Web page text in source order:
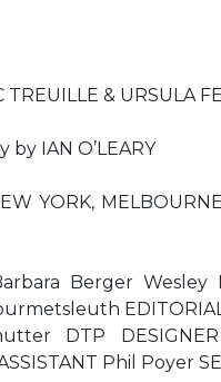
TREUILLE & URSULA
IAN O’LEARY
YORK,
Berger Wesley
DTP
Phil Poyer